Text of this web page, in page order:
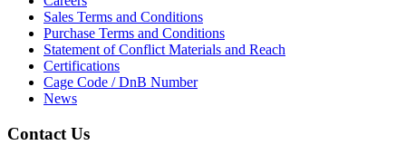
Sales Terms and Conditions
Purchase Terms and Conditions
Statement of Conflict Materials and Reach
Certifications
Cage Code / DnB Number
News
Contact Us